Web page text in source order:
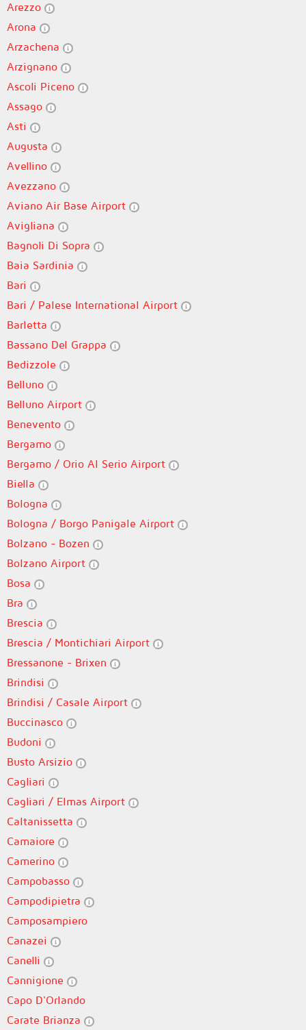
Arezzo
Arona
Arzachena
Arzignano
Ascoli Piceno
Assago
Asti
Augusta
Avellino
Avezzano
Aviano Air Base Airport
Avigliana
Bagnoli Di Sopra
Baia Sardinia
Bari
Bari / Palese International Airport
Barletta
Bassano Del Grappa
Bedizzole
Belluno
Belluno Airport
Benevento
Bergamo
Bergamo / Orio Al Serio Airport
Biella
Bologna
Bologna / Borgo Panigale Airport
Bolzano - Bozen
Bolzano Airport
Bosa
Bra
Brescia
Brescia / Montichiari Airport
Bressanone - Brixen
Brindisi
Brindisi / Casale Airport
Buccinasco
Budoni
Busto Arsizio
Cagliari
Cagliari / Elmas Airport
Caltanissetta
Camaiore
Camerino
Campobasso
Campodipietra
Camposampiero
Canazei
Canelli
Cannigione
Capo D'Orlando
Carate Brianza